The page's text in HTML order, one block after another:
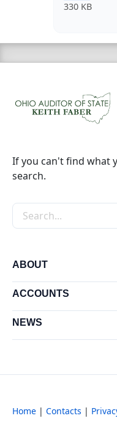
330 KB
If you can't find what
search.
Search the site
ABOUT
ACCOUNTS
NEWS
Home | Contacts |